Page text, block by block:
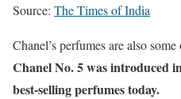
Source: The Times of India
Chanel’s perfumes are also
Chanel No. 5 was introduced
best-selling perfumes today.